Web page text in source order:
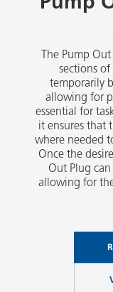
The Pump
sections
temporarily
allowing for
essential for
it ensures that
where needed
Once the
Out Plug
allowing for